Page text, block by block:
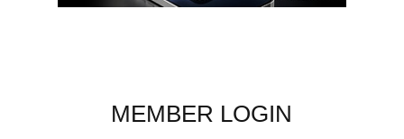
MEMBER LOGIN